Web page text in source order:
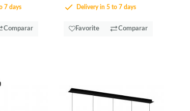
7 days
Comparar
Delivery in 5 to 7 days
Favorite Comparar